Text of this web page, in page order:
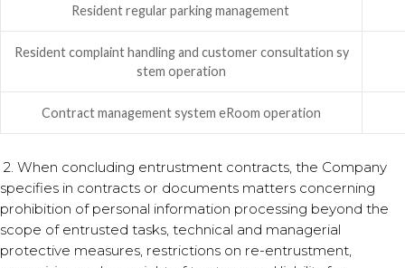
Resident regular parking management
Resident complaint handling and customer consultation sy
stem operation
Contract management system eRoom operation
2. When concluding entrustment contracts, the Company
specifies in contracts or documents matters concerning
prohibition of personal information processing beyond the
scope of entrusted tasks, technical and managerial
protective measures, restrictions on re-entrustment,